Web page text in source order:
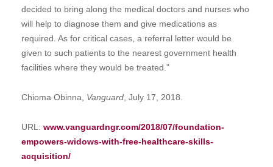
decided to bring along the medical doctors and nurses who
will help to diagnose them and give medications as
required. As for critical cases, a referral letter would be
given to such patients to the nearest government health
facilities where they would be treated.”
Chioma Obinna, Vanguard , July 17, 2018.
URL: www.vanguardngr.com/2018/07/foundation-
empowers-widows-with-free-healthcare-skills-
acquisition/